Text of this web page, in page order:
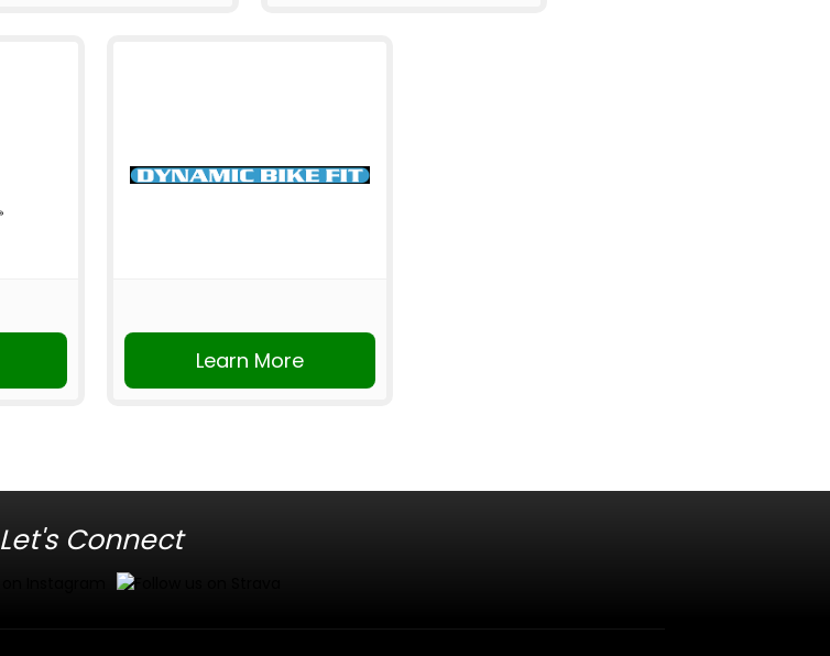
Learn More
Let's Connect